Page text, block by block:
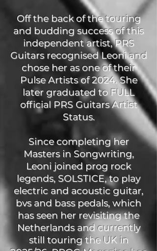
Off the back of the touring
and budding success of this
independent artist, PRS
Guitars recognised Leoni and
chose her as one of their
Pulse Artists of 2024. She
later graduated to FULL
official PRS Guitars Artist
Status.
Since completing her
Masters in Songwriting,
Leoni joined prog rock
legends, SOLSTICE, to play
electric and acoustic guitar,
bvs and bass pedals, which
has seen her revisiting the
Netherlands and currently
still touring the UK in